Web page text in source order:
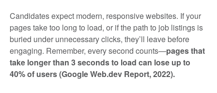
Candidates expect modern, responsive websites. If your
pages take too long to load, or if the path to job listings is
buried under unnecessary clicks, they’ll leave before
engaging. Remember, every second counts—pages that
take longer than 3 seconds to load can lose up to
40% of users(Google Web.dev Report, 2022).